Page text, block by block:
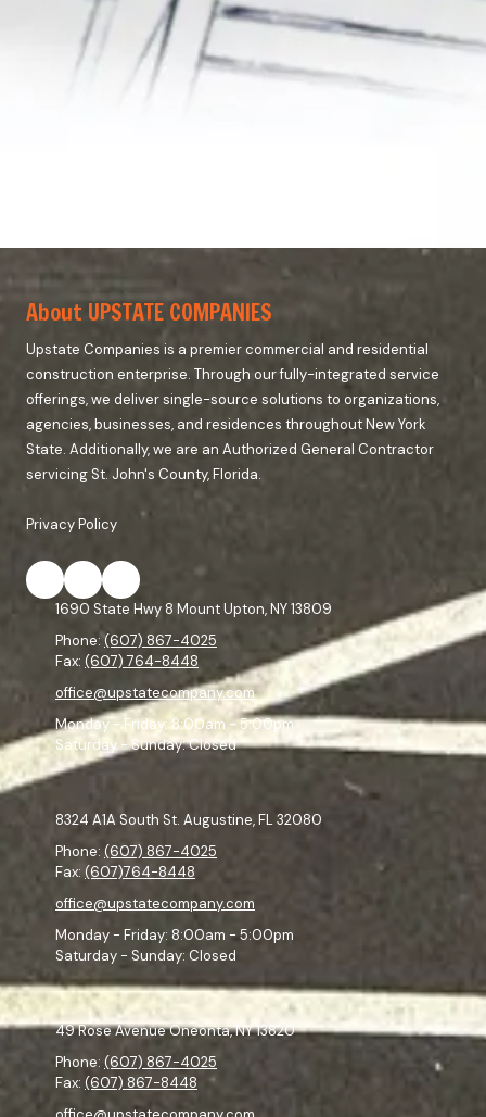
About UPSTATE COMPANIES
Upstate Companies is a premier commercial and residential
construction enterprise. Through our fully-integrated service
offerings, we deliver single-source solutions to organizations,
agencies, businesses, and residences throughout New York
State. Additionally, we are an Authorized General Contractor
servicing St. John's County, Florida.
Privacy Policy
1690 State Hwy 8 Mount Upton, NY 13809
Phone:(607) 867-4025
Fax: (607) 764-8448
office@upstatecompany.com
Monday - Friday: 8:00am - 5:00pm
Saturday - Sunday:Closed
8324 A1A South St. Augustine, FL 32080
Phone: (607) 867-4025
Fax: (607)764-8448
office@upstatecompany.com
Monday - Friday: 8:00am - 5:00pm
Saturday - Sunday: Closed
49 Rose Avenue Oneonta, NY 13820
Phone: (607) 867-4025
Fax: (607) 867-8448